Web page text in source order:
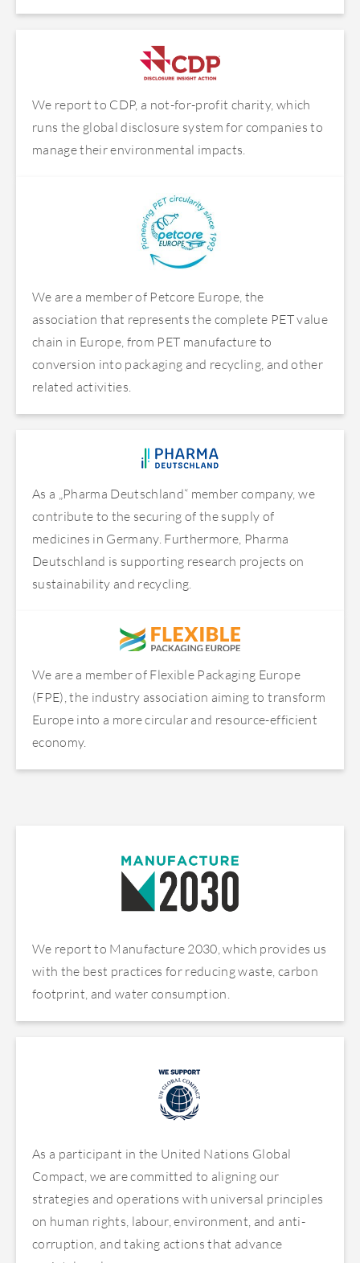
We report to CDP, a not-for-profit charity, which
runs the global disclosure system for companies to
manage their environmental impacts.
We are a member of Petcore Europe, the
association that represents the complete PET value
chain in Europe, from PET manufacture to
conversion into packaging and recycling, and other
related activities.
As a „Pharma Deutschland“ member company, we
contribute to the securing of the supply of
medicines in Germany. Furthermore, Pharma
Deutschland is supporting research projects on
sustainability and recycling.
We are a member of Flexible Packaging Europe
(FPE), the industry association aiming to transform
Europe into a more circular and resource-efficient
economy.
We report to Manufacture 2030, which provides us
with the best practices for reducing waste, carbon
footprint, and water consumption.
As a participant in the United Nations Global
Compact, we are committed to aligning our
strategies and operations with universal principles
on human rights, labour, environment, and anti-
corruption, and taking actions that advance